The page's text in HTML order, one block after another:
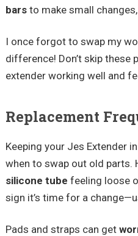
barsto make small
I once forgot to swap my
difference! Don’t skip these
extender working well and
Replacement
Keeping your Jes Extender
when to swap out old parts.
silicone tube feeling loose
sign it’s time for a
Pads and straps can get